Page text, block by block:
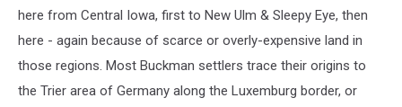
here from Central Iowa, first to New Ulm & Sleepy Eye, then
here - again because of scarce or overly-expensive land in
those regions. Most Buckman settlers trace their origins to
the Trier area of Germany along the Luxemburg border, or